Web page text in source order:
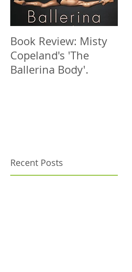
Book Review: Misty
Copeland's 'The
Ballerina Body'.
Recent Posts